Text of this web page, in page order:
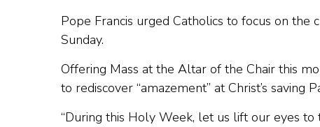
Pope Francis urged Catholics to focus on
Sunday.
Offering Mass at the Altar of the Chair this
to rediscover “amazement” at Christ’s saving
“During this Holy Week, let us lift our eyes to